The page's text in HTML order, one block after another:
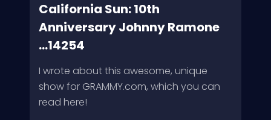
California Sun: 10th
Anniversary Johnny Ramone
...14254
I wrote about this awesome, unique
show for GRAMMY.com, which you can
read here!